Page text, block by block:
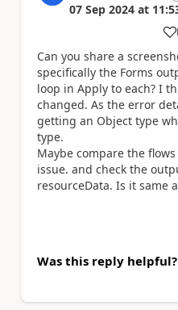
07 Sep 2024 at
a
Can you share a
specifically the Forms
loop in Apply to each? I
changed. As the error
getting an Object type
type.
Maybe compare the
issue. and check the
resourceData. Is it same
Was this reply helpful?